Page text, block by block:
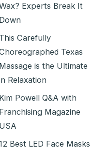
Experts Break It
Down
This Carefully
Texas
Massage is the Ultimate
Relaxation
Kim Powell Q&A with
Franchising Magazine
USA
Best LED Face Masks